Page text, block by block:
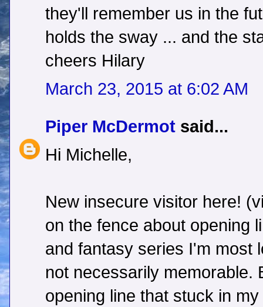
they'll remember us in the
holds the sway ... and the
cheers Hilary
March 23, 2015 at 6:02 AM
Piper McDermot said...
Hi Michelle,
New insecure visitor here!
on the fence about opening
and fantasy series I'm most
not necessarily memorable.
opening line that stuck in